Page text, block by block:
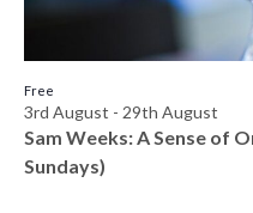
o
t
o
V
3rd August - 29th August
Sam Weeks: A Sense of
Sundays)
Free